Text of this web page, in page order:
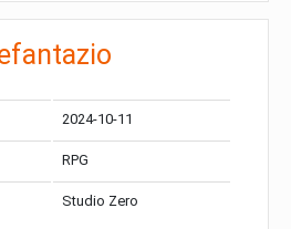
2024-10-11
RPG
Studio Zero